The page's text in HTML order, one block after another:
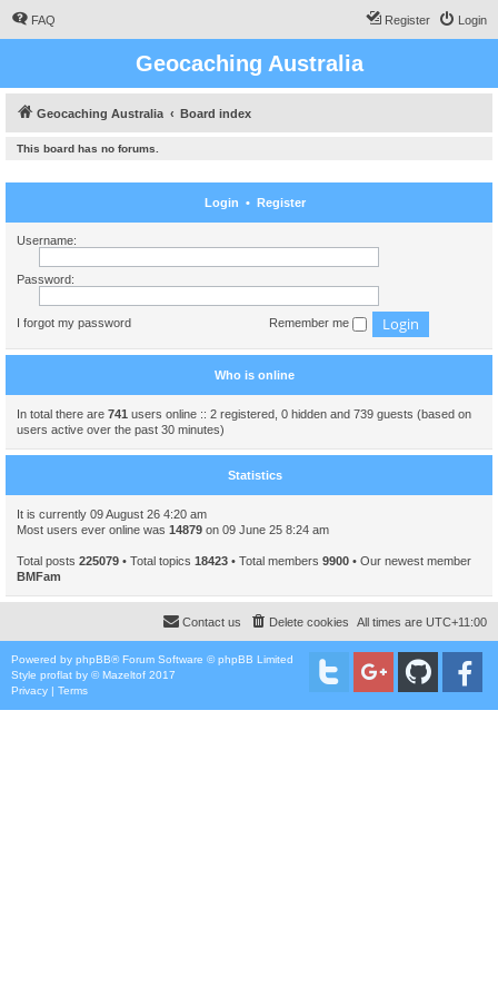
FAQ Login
Register
Geocaching Australia
Geocaching Australia Board index
This board has no forums.
Login • Register
Username:
Password:
I forgot my password Remember me
Who is online
In total there are 741 users online :: 2 registered, 0 hidden and 739 guests (based on
users active over the past 30 minutes)
Statistics
It is currently 09 August 26 4:20 am
Most users ever online was 14879 on 09 June 25 8:24 am
Total posts 225079 • Total topics 18423 • Total members 9900 • Our newest member
BMFam
All times are UTC+11:00
Delete cookies
Contact us
Powered by phpBB® Forum Software © phpBB Limited
Style proflat by ©Mazeltof 2017
Privacy | Terms